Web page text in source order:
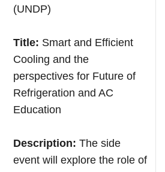
(UNDP)
Title: Smart and Efficient
Cooling and the
perspectives for Future of
Refrigeration and AC
Education
Description: The side
event will explore the role of